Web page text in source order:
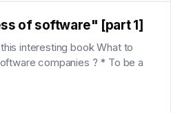
of software" [part 1]
interesting book What to
companies ? * To be a